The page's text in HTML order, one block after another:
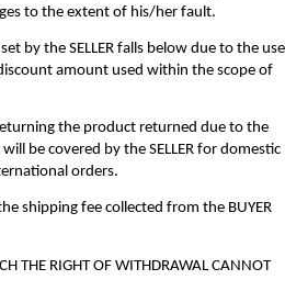
to the extent of his/her fault.
by the SELLER falls below due to the use
amount used within the scope of
the product returned due to the
be covered by the SELLER for domestic
orders.
shipping fee collected from the BUYER
THE RIGHT OF WITHDRAWAL CANNOT